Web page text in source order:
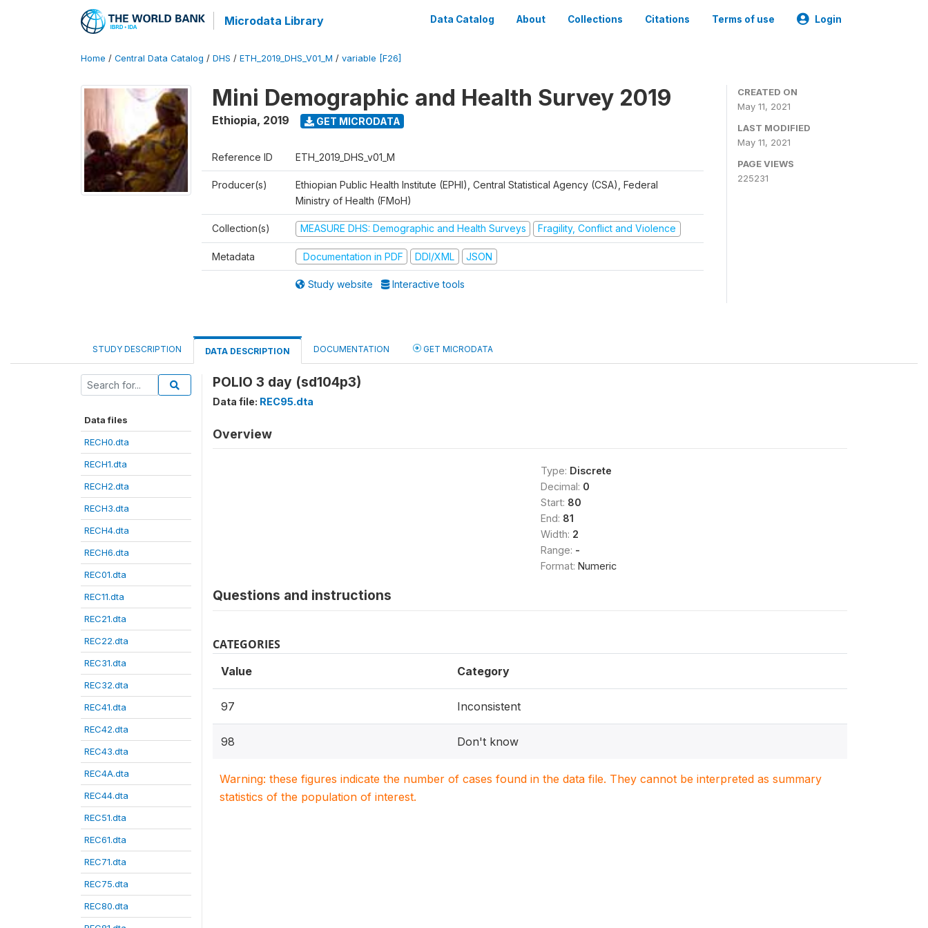
Microdata Library Data Catalog About Collections Citations Terms of use Login
Home / Central Data Catalog / DHS / ETH_2019_DHS_V01_M / variable [F26]
Mini Demographic and Health Survey 2019
Ethiopia, 2019 GET MICRODATA
Reference ID ETH_2019_DHS_v01_M
Producer(s)
Ethiopian Public Health Institute (EPHI), Central Statistical Agency (CSA), Federal
Ministry of Health (FMoH)
Collection(s) MEASURE DHS: Demographic and Health Surveys Fragility, Conflict and Violence
Metadata Documentation in PDF DDI/XML JSON
Study website Interactive tools
CREATED ON
May 11, 2021
LAST MODIFIED
May 11, 2021
PAGE VIEWS
225231
STUDY DESCRIPTION DATA DESCRIPTION DOCUMENTATION GET MICRODATA
Data files
RECH0.dta
RECH1.dta
RECH2.dta
RECH3.dta
RECH4.dta
RECH6.dta
REC01.dta
REC11.dta
REC21.dta
REC22.dta
REC31.dta
REC32.dta
REC41.dta
REC42.dta
REC43.dta
REC4A.dta
REC44.dta
REC51.dta
REC61.dta
REC71.dta
REC75.dta
REC80.dta
POLIO 3 day (sd104p3)
Data file: REC95.dta
Overview
Type: Discrete
Decimal: 0
Start: 80
End: 81
Width: 2
Range: -
Format: Numeric
Questions and instructions
CATEGORIES
Value Category
97 Inconsistent
98 Don't know
Warning: these figures indicate the number of cases found in the data file. They cannot be interpreted as summary
statistics of the population of interest.